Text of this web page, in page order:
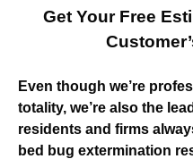
Get Your Free
Even though we’re
totality, we’re also the
residents and firms
bed bug extermination